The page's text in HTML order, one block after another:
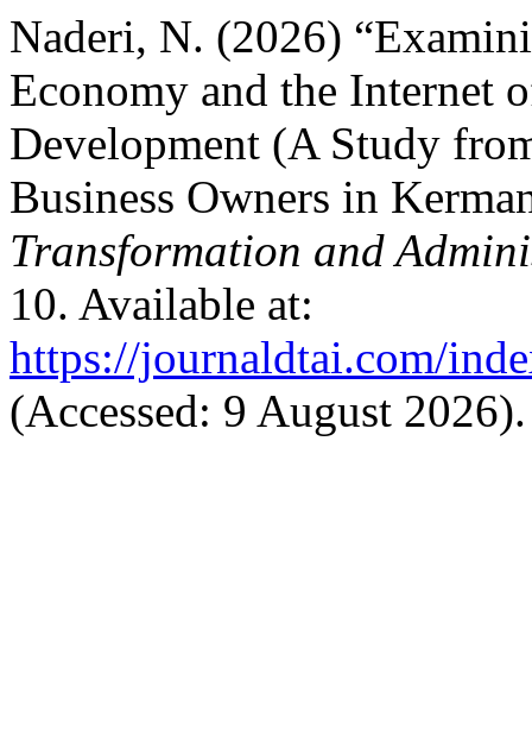
Naderi, N. (2026)
Economy and the Internet
Development (A Study
Business Owners in
Transformation and
10. Available at:
https://journaldtai.com/
(Accessed: 9 August 2026).